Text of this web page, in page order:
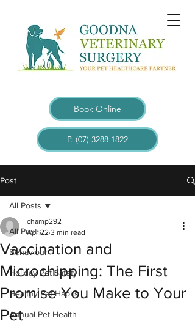
Book Online
P. (07) 3288 1822
Post
All Posts
Behaviour
Holiday Pet Safety
Healthy Pet Habits
Annual Pet Health
All Posts
Vaccination and
Microchipping: The First
Promise You Make to Your
Pet
champ292
Apr 22 3 min read